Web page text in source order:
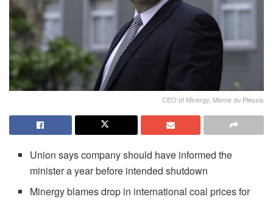
CEO of Minergy, Morne du Plessis
Union says company should have informed the
minister a year before intended shutdown
Minergy blames drop in international coal prices for